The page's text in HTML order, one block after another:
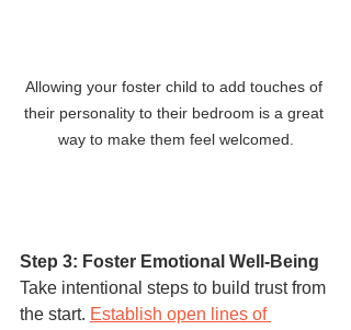
Allowing your foster child to add touches of
their personality to their bedroom is a great
way to make them feel welcomed.
Step 3: Foster Emotional Well-Being
Take intentional steps to build trust from
the start. Establish open lines of